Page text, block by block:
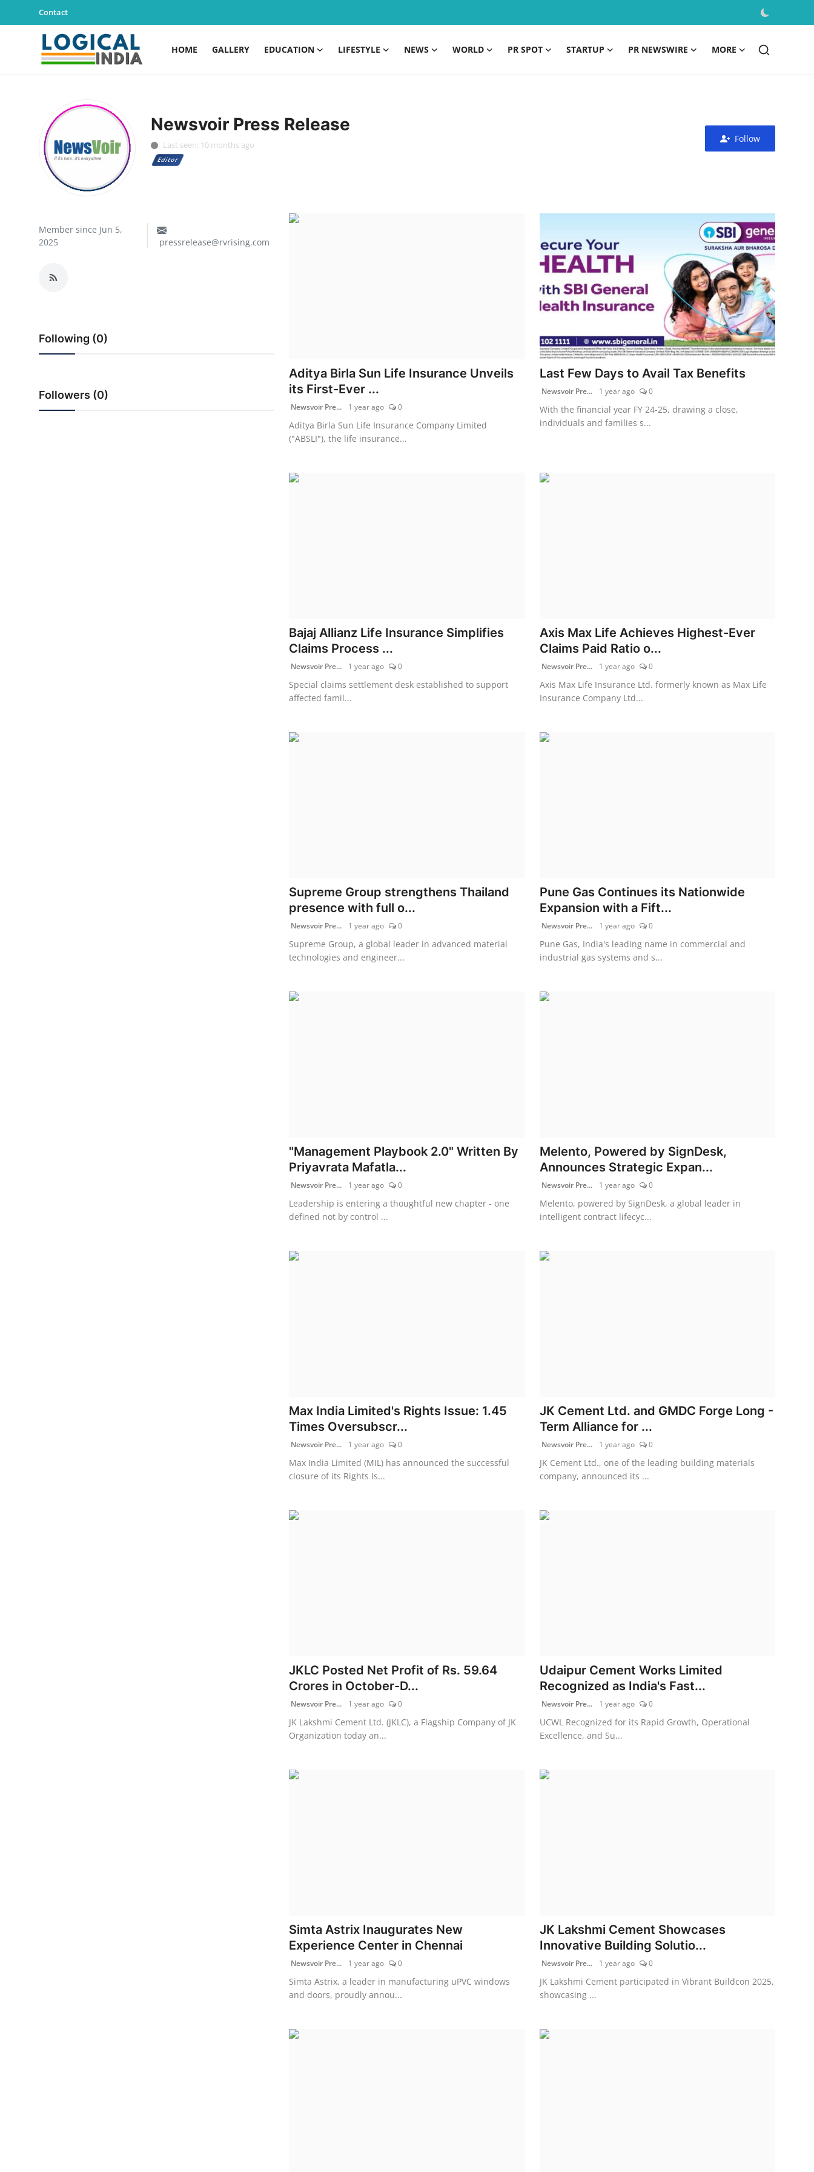
Contact
HOME GALLERY EDUCATION LIFESTYLE NEWS WORLD PR SPOT STARTUP PR NEWSWIRE MORE
Education
PR NewsWire
Newsvoir Press Release
Last seen: 10 months ago
Editor
Follow
Member since Jun 5,
2025
pressrelease@rvrising.com
Following (0)
Followers (0)
Aditya Birla Sun Life Insurance Unveils
its First-Ever ...
Newsvoir Pre... 1 year ago 0
Aditya Birla Sun Life Insurance Company Limited
("ABSLI"), the life insurance...
Last Few Days to Avail Tax Benefits
Newsvoir Pre... 1 year ago 0
With the financial year FY 24-25, drawing a close,
individuals and families s...
Bajaj Allianz Life Insurance Simplifies
Claims Process ...
Newsvoir Pre... 1 year ago 0
Special claims settlement desk established to support
affected famil...
Axis Max Life Achieves Highest-Ever
Claims Paid Ratio o...
Newsvoir Pre... 1 year ago 0
Axis Max Life Insurance Ltd. formerly known as Max Life
Insurance Company Ltd...
Supreme Group strengthens Thailand
presence with full o...
Newsvoir Pre... 1 year ago 0
Supreme Group, a global leader in advanced material
technologies and engineer...
Pune Gas Continues its Nationwide
Expansion with a Fift...
Newsvoir Pre... 1 year ago 0
Pune Gas, India's leading name in commercial and
industrial gas systems and s...
"Management Playbook 2.0" Written By
Priyavrata Mafatla...
Newsvoir Pre... 1 year ago 0
Leadership is entering a thoughtful new chapter - one
defined not by control ...
Melento, Powered by SignDesk,
Announces Strategic Expan...
Newsvoir Pre... 1 year ago 0
Melento, powered by SignDesk, a global leader in
intelligent contract lifecyc...
Max India Limited's Rights Issue: 1.45
Times Oversubscr...
Newsvoir Pre... 1 year ago 0
Max India Limited (MIL) has announced the successful
closure of its Rights Is...
JK Cement Ltd. and GMDC Forge Long -
Term Alliance for ...
Newsvoir Pre... 1 year ago 0
JK Cement Ltd., one of the leading building materials
company, announced its ...
JKLC Posted Net Profit of Rs. 59.64
Crores in October-D...
Newsvoir Pre... 1 year ago 0
JK Lakshmi Cement Ltd. (JKLC), a Flagship Company of JK
Organization today an...
Udaipur Cement Works Limited
Recognized as India's Fast...
Newsvoir Pre... 1 year ago 0
UCWL Recognized for its Rapid Growth, Operational
Excellence, and Su...
Simta Astrix Inaugurates New
Experience Center in Chennai
Newsvoir Pre... 1 year ago 0
Simta Astrix, a leader in manufacturing uPVC windows
and doors, proudly annou...
JK Lakshmi Cement Showcases
Innovative Building Solutio...
Newsvoir Pre... 1 year ago 0
JK Lakshmi Cement participated in Vibrant Buildcon 2025,
showcasing ...